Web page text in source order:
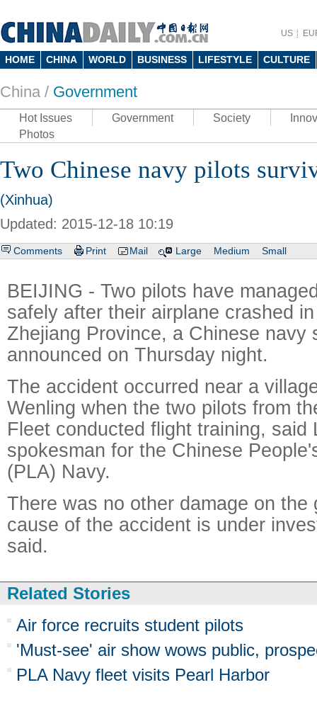
US
HOME CHINA WORLD BUSINESS LIFESTYLE CULTURE
China / Government
Hot Issues Government Society
Photos
Two Chinese navy pilots
(Xinhua)
Updated: 2015-12-18 10:19
Comments Print Mail Large Medium Small
BEIJING - Two pilots have
safely after their airplane crashed
Zhejiang Province, a Chinese navy
announced on Thursday night.
The accident occurred near a
Wenling when the two pilots from
Fleet conducted flight training, said
spokesman for the Chinese
(PLA) Navy.
There was no other damage on the
cause of the accident is under
said.
Related Stories
Air force recruits student pilots
'Must-see' air show wows public,
PLA Navy fleet visits Pearl Harbor